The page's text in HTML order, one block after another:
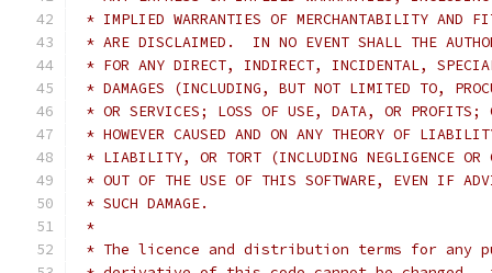
* IMPLIED WARRANTIES OF MERCHANTABILITY AND
* ARE DISCLAIMED.  IN NO EVENT SHALL THE
* FOR ANY DIRECT, INDIRECT, INCIDENTAL,
* DAMAGES (INCLUDING, BUT NOT LIMITED TO,
* OR SERVICES; LOSS OF USE, DATA, OR PROFITS;
* HOWEVER CAUSED AND ON ANY THEORY OF
* LIABILITY, OR TORT (INCLUDING NEGLIGENCE OR
* OUT OF THE USE OF THIS SOFTWARE, EVEN IF
* SUCH DAMAGE.
*
* The licence and distribution terms for any